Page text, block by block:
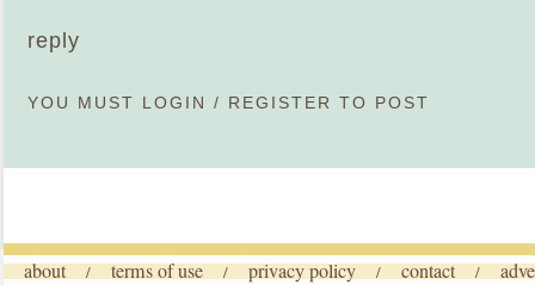
reply
YOU MUST LOGIN / REGISTER TO POST
about / terms of use / privacy policy / contact /